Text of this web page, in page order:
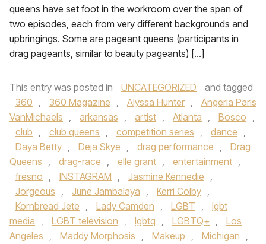
queens have set foot in the workroom over the span of
two episodes, each from very different backgrounds and
upbringings. Some are pageant queens (participants in
drag pageants, similar to beauty pageants) […]
This entry was posted in UNCATEGORIZED
and tagged
360 , 360 Magazine , Alyssa Hunter ,
Angeria Paris
VanMichaels , arkansas , artist , Atlanta , Bosco ,
club , club queens , competition series , dance ,
Daya Betty , Deja Skye , drag performance ,
Drag
Queens , drag-race , elle grant , entertainment ,
fresno , INSTAGRAM , Jasmine Kennedie ,
Jorgeous , June Jambalaya , Kerri Colby ,
Kornbread Jete , Lady Camden , LGBT ,
lgbt
media , LGBT television , lgbtq , LGBTQ+ ,
Los
Angeles , Maddy Morphosis , Makeup , Michigan ,